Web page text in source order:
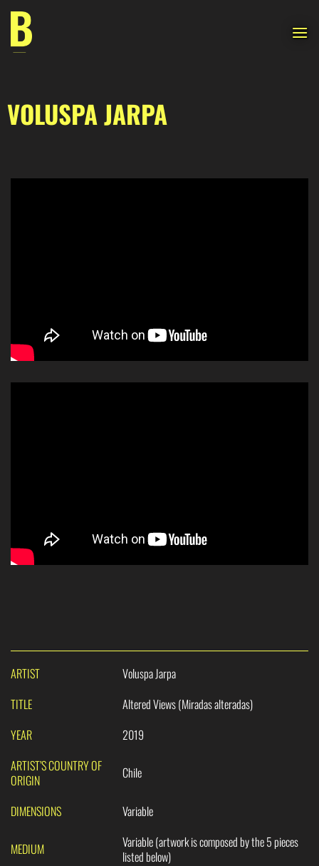
Skip
content
VOLUSPA JARPA
ARTIST
Voluspa Jarpa
TITLE
Altered Views (Miradas alteradas)
YEAR
2019
ARTIST’S COUNTRY OF
ORIGIN
Chile
DIMENSIONS Variable
MEDIUM
Variable (artwork is composed by the 5 pieces
listed below)